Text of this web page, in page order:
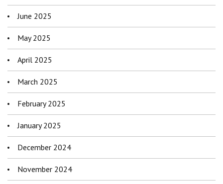
June 2025
May 2025
April 2025
March 2025
February 2025
January 2025
December 2024
November 2024